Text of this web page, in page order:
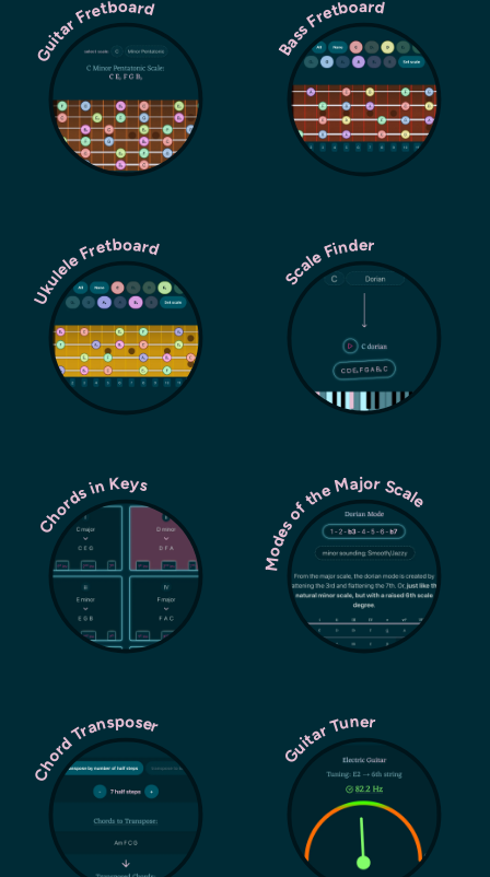
Guitar Fretboard Bass Fretboard
Ukulele Fretboard Scale Finder
Chords in Keys Modes of the Major Scale
Chord Transposer Guitar Tuner